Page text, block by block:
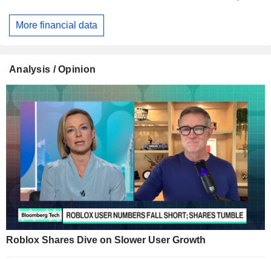
More financial data
Analysis / Opinion
Roblox Shares Dive on Slower User Growth